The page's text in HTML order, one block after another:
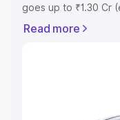
goes up to ₹1.30 Cr
in Jehanabad which
Read more